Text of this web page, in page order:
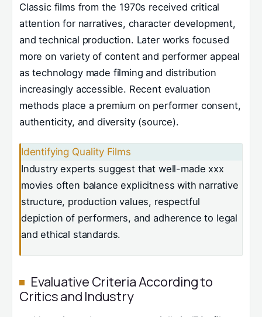
Classic films from the 1970s received critical
attention for narratives, character development,
and technical production. Later works focused
more on variety of content and performer appeal
as technology made filming and distribution
increasingly accessible. Recent evaluation
methods place a premium on performer consent,
authenticity, and diversity (source).
Identifying Quality Films
Industry experts suggest that well-made xxx
movies often balance explicitness with narrative
structure, production values, respectful
depiction of performers, and adherence to legal
and ethical standards.
Evaluative Criteria According to
Critics and Industry